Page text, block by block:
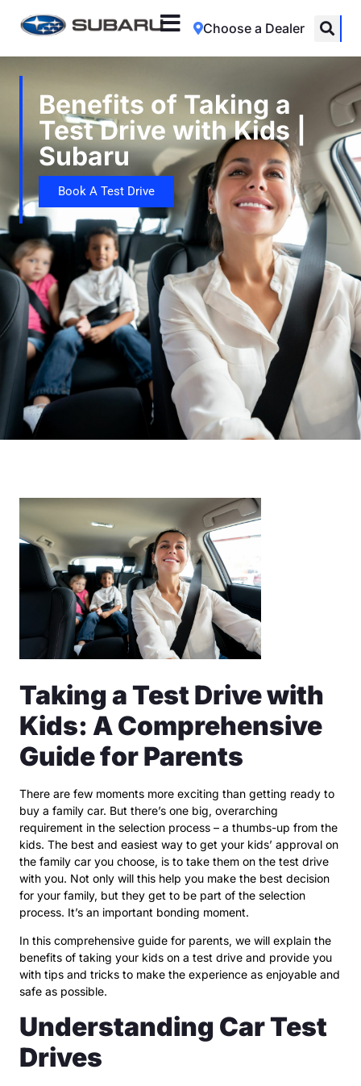
Choose a Dealer
Benefits of Taking a
Test Drive with Kids |
Subaru
Book A Test Drive
Taking a Test Drive with
Kids: A Comprehensive
Guide for Parents
There are few moments more exciting than getting ready to
buy a family car. But there’s one big, overarching
requirement in the selection process – a thumbs-up from the
kids. The best and easiest way to get your kids’ approval on
the family car you choose, is to take them on the test drive
with you. Not only will this help you make the best decision
for your family, but they get to be part of the selection
process. It’s an important bonding moment.
In this comprehensive guide for parents, we will explain the
benefits of taking your kids on a test drive and provide you
with tips and tricks to make the experience as enjoyable and
safe as possible.
Understanding Car Test
Drives